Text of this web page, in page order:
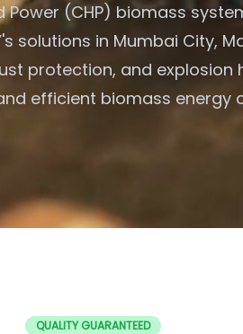
Power (CHP) biomass
solutions in Mumbai City,
protection, and explosion
efficient biomass energy
QUALITY GUARANTEED